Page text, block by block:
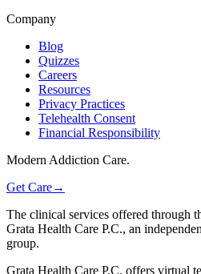
Company
Blog
Quizzes
Careers
Resources
Privacy Practices
Telehealth Consent
Financial Responsibility
Modern Addiction Care.
Get Care→
The clinical services offered through
Grata Health Care P.C., an
group.
Grata Health Care P.C. offers virtual